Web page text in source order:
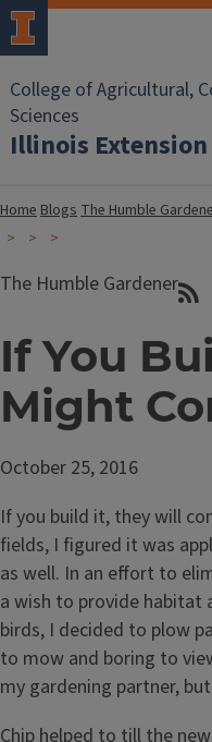
College of Agricultural,
Sciences
Illinois Extension
HomeBlogsThe Humble
The Humble Gardener
If You
Might
October 25, 2016
If you build it, they will
fields, I figured it was
as well. In an effort to
a wish to provide habitat
birds, I decided to plow
to mow and boring to
my gardening partner,
Chip helped to till the